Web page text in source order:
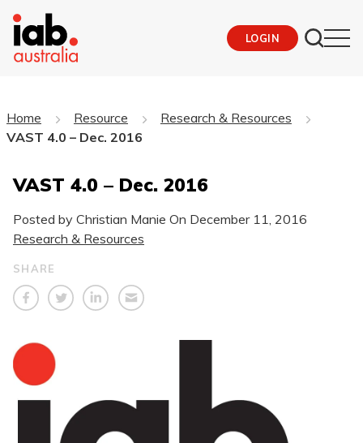
LOGIN
Home Resource
Research & Resources
VAST 4.0 – Dec. 2016
VAST 4.0 – Dec. 2016
Posted by Christian Manie On December 11, 2016
Research & Resources
SHARE